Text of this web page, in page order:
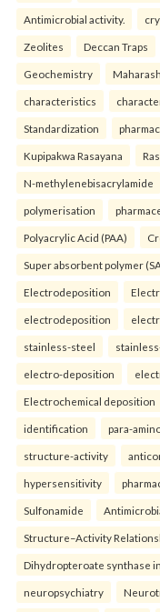
Antimicrobial activity.
Zeolites Deccan Traps
Geochemistry
characteristics
Standardization
Kupipakwa Rasayana
N-methylenebisacrylamide
polymerisation
Polyacrylic Acid (PAA)
Super absorbent polymer
Electrodeposition
electrodeposition
stainless-steel
electro-deposition
Electrochemical deposition
identification para-
structure-activity
hypersensitivity
Sulfonamide
Structure–Activity
Dihydropteroate synthase
neuropsychiatry